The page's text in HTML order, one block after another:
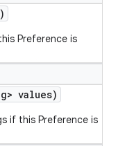
Preference is
values)
if this Preference is